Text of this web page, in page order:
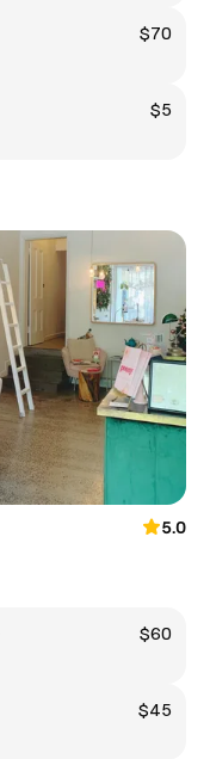
$70
$5
5.0
$60
$45